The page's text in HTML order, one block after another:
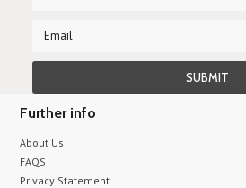
Further info
About Us
FAQS
Privacy Statement